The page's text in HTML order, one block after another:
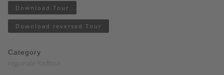
Download Tour
Download reversed Tour
Category
regionale Radtour